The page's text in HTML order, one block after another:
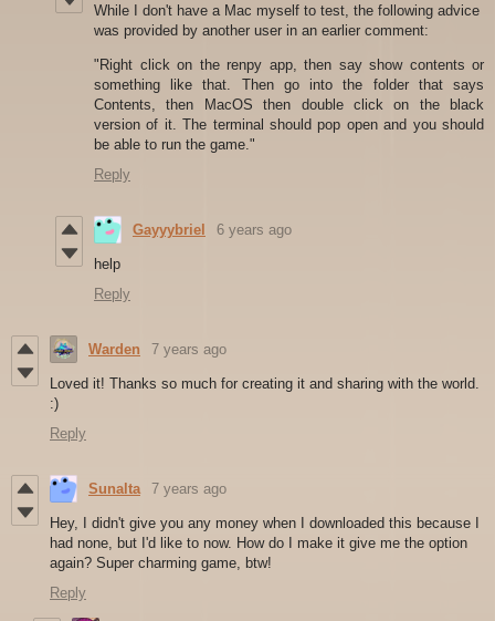
While I don't have a Mac myself to test, the following advice
was provided by another user in an earlier comment:
"Right click on the renpy app, then say show contents or
something like that. Then go into the folder that says
Contents, then MacOS then double click on the black
version of it. The terminal should pop open and you should
be able to run the game."
Reply
Gayyybriel 6 years ago
help
Reply
Warden 7 years ago
Loved it! Thanks so much for creating it and sharing with the world.
:)
Reply
Sunalta 7 years ago
Hey, I didn't give you any money when I downloaded this because I
had none, but I'd like to now. How do I make it give me the option
again? Super charming game, btw!
Reply